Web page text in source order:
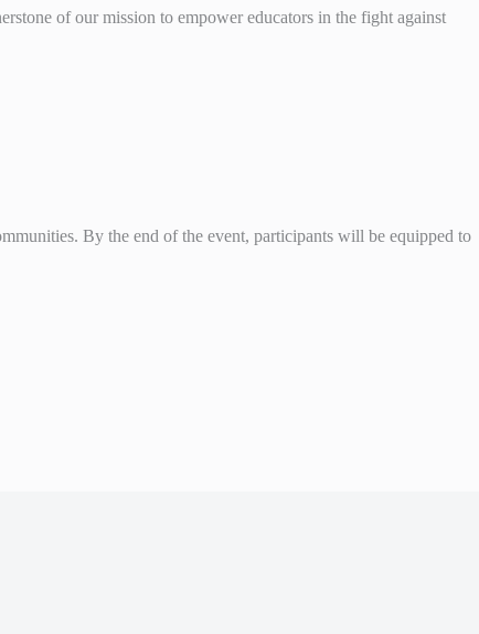
of our mission to empower educators in the fight against
By the end of the event, participants will be equipped to